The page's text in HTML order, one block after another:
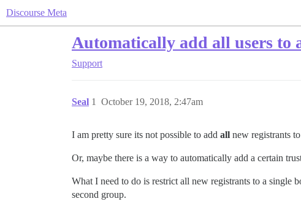
Discourse Meta
Automatically add all users to
Support
Seal October 19, 2018, 2:47am
1
I am pretty sure its not possible to add all new registrants
Or, maybe there is a way to automatically add a certain
What I need to do is restrict all new registrants to a single
second group.